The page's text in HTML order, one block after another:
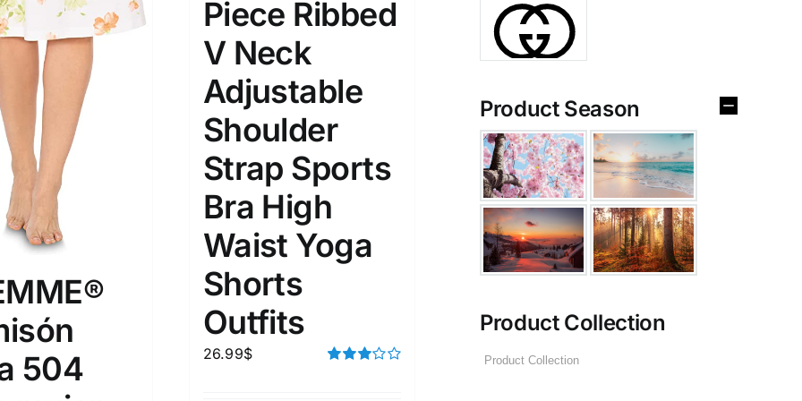
Field)
51
Product Tags
Exclude: On backorder
504
Piece Ribbed
V Neck
Adjustable
Shoulder
Strap Sports
Bra High
Waist Yoga
Shorts
Outfits
26.99$
Product Season
Product Collection